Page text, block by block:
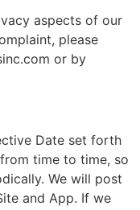
aspects of our
please
or by
Date set forth
time to time, so
We will post
and App. If we